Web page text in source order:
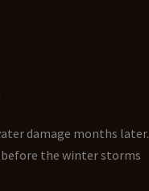
damage months later.
the winter storms